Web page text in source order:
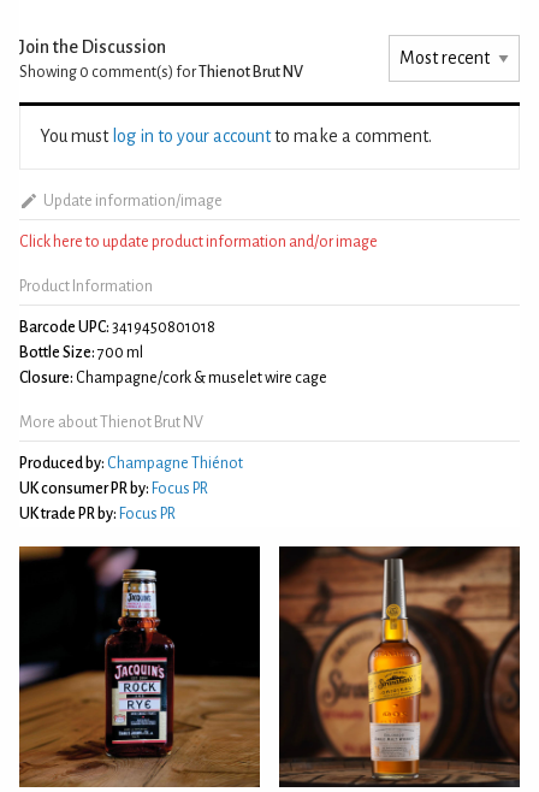
Join the Discussion
Showing 0 comment(s) forThienot Brut NV
You must log in to your accountto make a comment.
Update information/image
Click here to update product information and/or image
Product Information
Barcode UPC: 3419450801018
Bottle Size: 700 ml
Closure: Champagne/cork & muselet wire cage
More about Thienot Brut NV
Produced by: Champagne Thiénot
UK consumer PR by: Focus PR
UK trade PR by: Focus PR